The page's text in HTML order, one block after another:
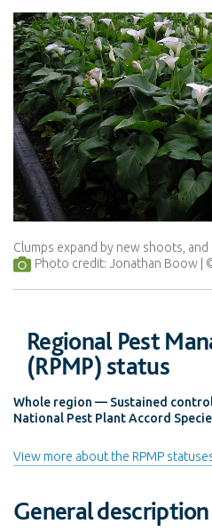
Clumps expand by new shoots, and
Photo credit: Jonathan Boow
Regional Pest
(RPMP) status
Whole region — Sustained
National Pest Plant Accord
View more about the RPMP
General description